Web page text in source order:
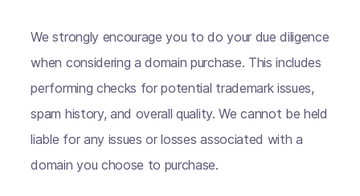
We strongly encourage you to do your due diligence
when considering a domain purchase. This includes
performing checks for potential trademark issues,
spam history, and overall quality. We cannot be held
liable for any issues or losses associated with a
domain you choose to purchase.